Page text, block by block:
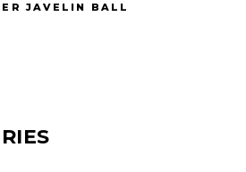
JAVELIN BALL